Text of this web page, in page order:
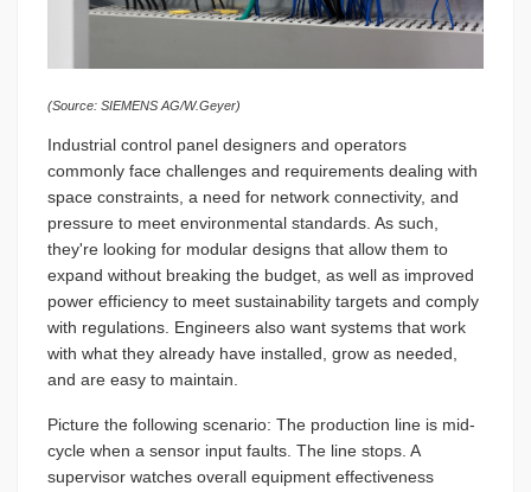
(Source: SIEMENS AG/W.Geyer)
Industrial control panel designers and operators
commonly face challenges and requirements dealing with
space constraints, a need for network connectivity, and
pressure to meet environmental standards. As such,
they're looking for modular designs that allow them to
expand without breaking the budget, as well as improved
power efficiency to meet sustainability targets and comply
with regulations. Engineers also want systems that work
with what they already have installed, grow as needed,
and are easy to maintain.
Picture the following scenario: The production line is mid-
cycle when a sensor input faults. The line stops. A
supervisor watches overall equipment effectiveness